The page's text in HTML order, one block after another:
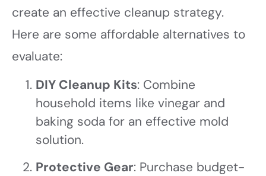
create an effective cleanup strategy.
Here are some affordable alternatives to
evaluate:
DIY Cleanup Kits: Combine
household items like vinegar and
baking soda for an effective mold
solution.
Protective Gear: Purchase budget-